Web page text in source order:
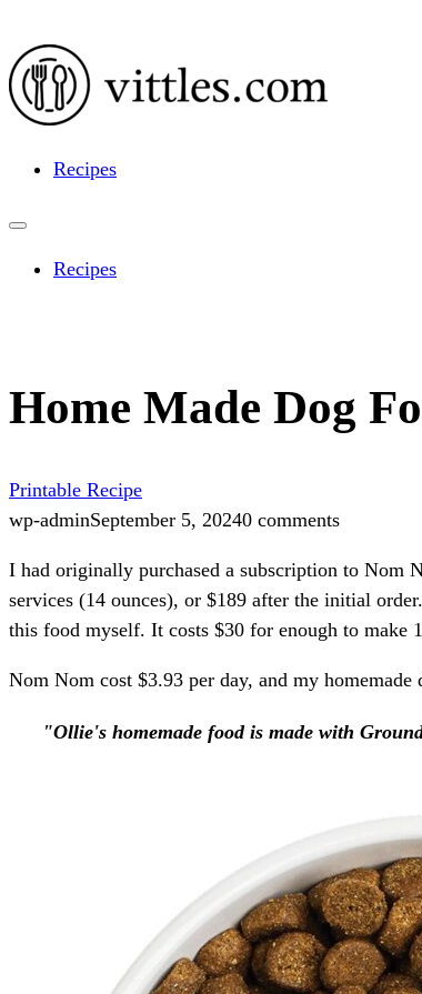
Recipes
Recipes
Home Made Dog
Printable Recipe
wp-adminSeptember 5, 20240 comments
I had originally purchased a subscription to Nom
services (14 ounces), or $189 after the initial
this food myself. It costs $30 for enough to make
Nom Nom cost $3.93 per day, and my homemade
"Ollie's homemade food is made with